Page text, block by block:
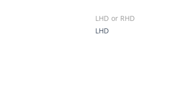
LHD or RHD
LHD